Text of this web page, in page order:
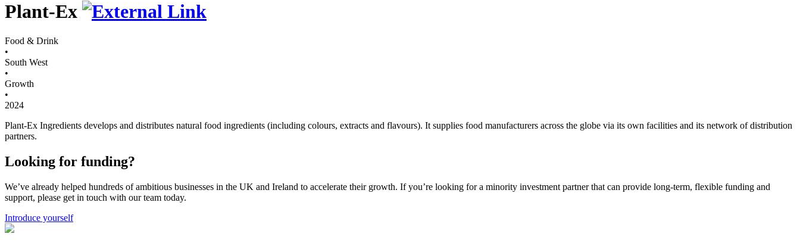
Plant-Ex
Food & Drink
•
South West
•
Growth
•
2024
Plant-Ex Ingredients develops and distributes natural food ingredients (including colours, extracts and flavours). It supplies food manufacturers across the globe via its own facilities and its network of distribution
partners.
Looking for funding?
We’ve already helped hundreds of ambitious businesses in the UK and Ireland to accelerate their growth. If you’re looking for a minority investment partner that can provide long-term, flexible funding and
support, please get in touch with our team today.
Introduce yourself